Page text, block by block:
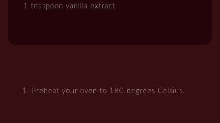
1 teaspoon vanilla extract
Preheat your oven to 180 degrees Celsius.